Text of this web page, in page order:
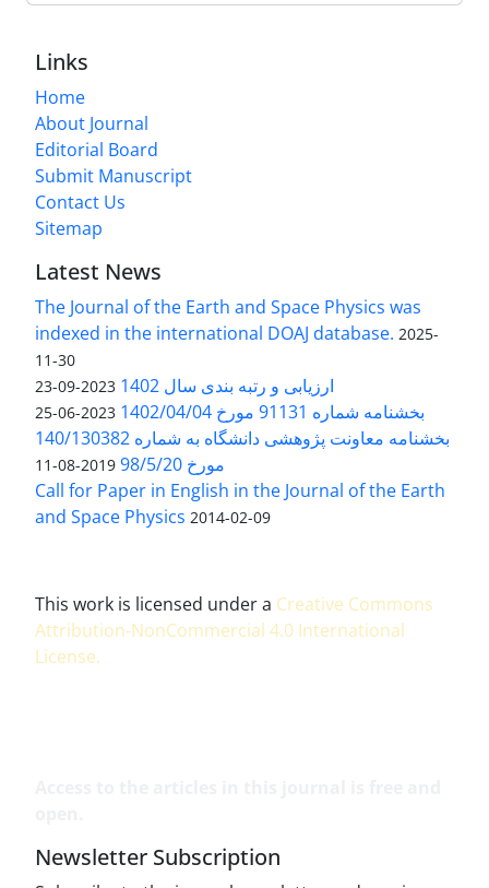
Links
Home
About Journal
Editorial Board
Submit Manuscript
Contact Us
Sitemap
Latest News
The Journal of the Earth and Space Physics was
indexed in the international DOAJ database. 2025-
11-30
ارزیابی و رتبه بندی سال 1402 2023-09-23
بخشنامه شماره 91131 مورخ 1402/04/04 2023-06-25
بخشنامه معاونت پژوهشی دانشگاه به شماره 140/130382
مورخ 98/5/20
2019-08-11
Call for Paper in English in the Journal of the Earth
and Space Physics 2014-02-09
This work is licensed under a Creative Commons
Attribution-NonCommercial 4.0 International
License.
Newsletter Subscription